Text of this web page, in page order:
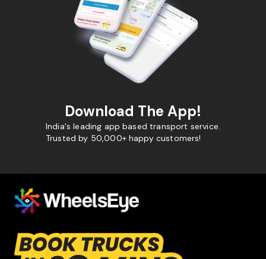
Download The App!
India's leading app based transport service.
Trusted by 50,000+ happy customers!